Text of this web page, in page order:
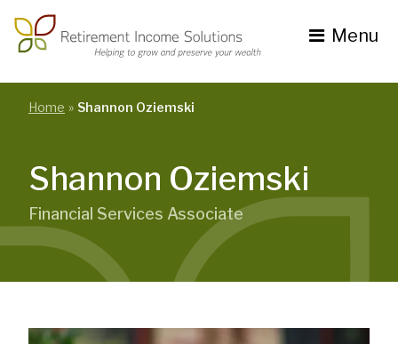
content
Toggle
Menu
Home Shannon Oziemski
Shannon Oziemski
Financial Services Associate